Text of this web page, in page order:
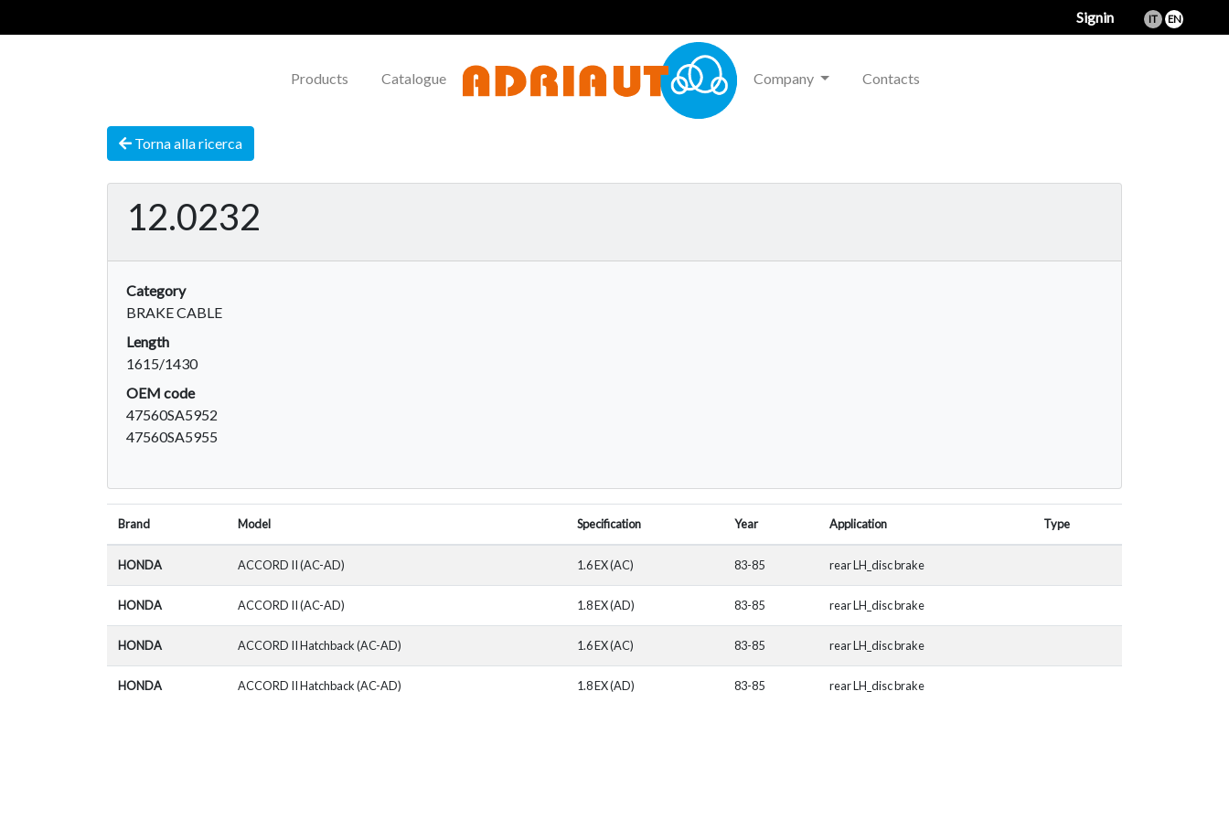
Signin IT EN
Products Catalogue Company Contacts
Torna alla ricerca
12.0232
Category
BRAKE CABLE
Length
1615/1430
OEM code
47560SA5952
47560SA5955
Brand Model Specification Year Application Type
HONDA ACCORD II (AC-AD) 1.6 EX (AC) 83-85 rear LH_disc brake
HONDA ACCORD II (AC-AD) 1.8 EX (AD) 83-85 rear LH_disc brake
HONDA ACCORD II Hatchback (AC-AD) 1.6 EX (AC) 83-85 rear LH_disc brake
HONDA ACCORD II Hatchback (AC-AD) 1.8 EX (AD) 83-85 rear LH_disc brake